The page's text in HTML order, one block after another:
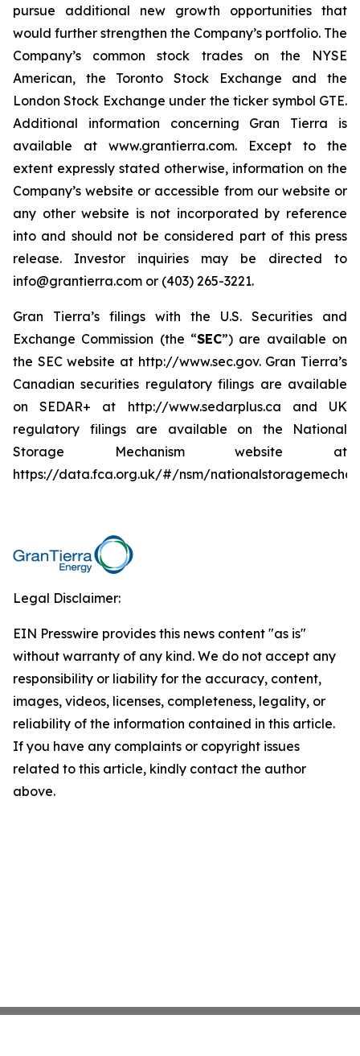
pursue additional new growth opportunities that
would further strengthen the Company’s portfolio. The
Company’s common stock trades on the NYSE
American, the Toronto Stock Exchange and the
London Stock Exchange under the ticker symbol GTE.
Additional information concerning Gran Tierra is
available at www.grantierra.com. Except to the
extent expressly stated otherwise, information on the
Company’s website or accessible from our website or
any other website is not incorporated by reference
into and should not be considered part of this press
release. Investor inquiries may be directed to
info@grantierra.com or (403) 265-3221.
Gran Tierra’s filings with the U.S. Securities and
Exchange Commission (the “SEC”) are available on
the SEC website at http://www.sec.gov. Gran Tierra’s
Canadian securities regulatory filings are available
on SEDAR+ at http://www.sedarplus.ca and UK
regulatory filings are available on the National
Storage Mechanism website at
https://data.fca.org.uk/#/nsm/
Legal Disclaimer:
EIN Presswire provides this news content "as is"
without warranty of any kind. We do not accept any
responsibility or liability for the accuracy, content,
images, videos, licenses, completeness, legality, or
reliability of the information contained in this article.
If you have any complaints or copyright issues
related to this article, kindly contact the author
above.